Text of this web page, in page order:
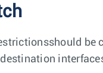
be